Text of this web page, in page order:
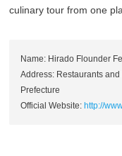
culinary tour from one
Name: Hirado Flounder
Address: Restaurants
Prefecture
Official Website: http://